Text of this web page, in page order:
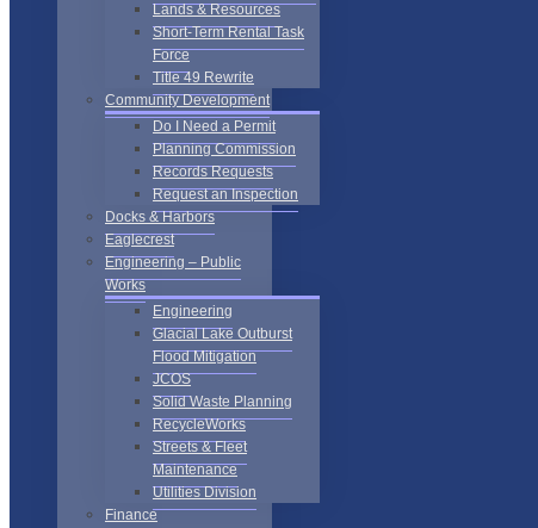
Lands & Resources
Short-Term Rental Task
Force
Title 49 Rewrite
Community Development
Do I Need a Permit
Planning Commission
Records Requests
Request an Inspection
Docks & Harbors
Eaglecrest
Engineering – Public
Works
Engineering
Glacial Lake Outburst
Flood Mitigation
JCOS
Solid Waste Planning
RecycleWorks
Streets & Fleet
Maintenance
Utilities Division
Finance